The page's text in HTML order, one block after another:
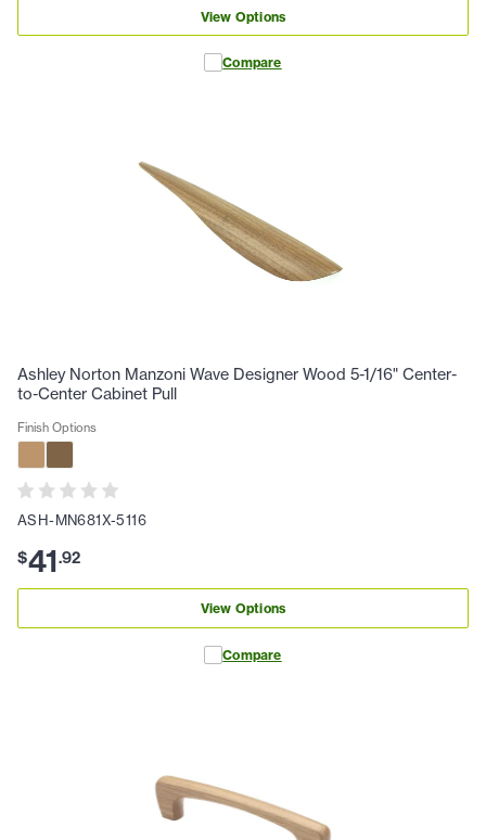
View Options
Compare
Ashley Norton Manzoni Wave Designer Wood 5-1/16" Center-
to-Center Cabinet Pull
Finish Options
ASH-MN681X-5116
$41.92
View Options
Compare